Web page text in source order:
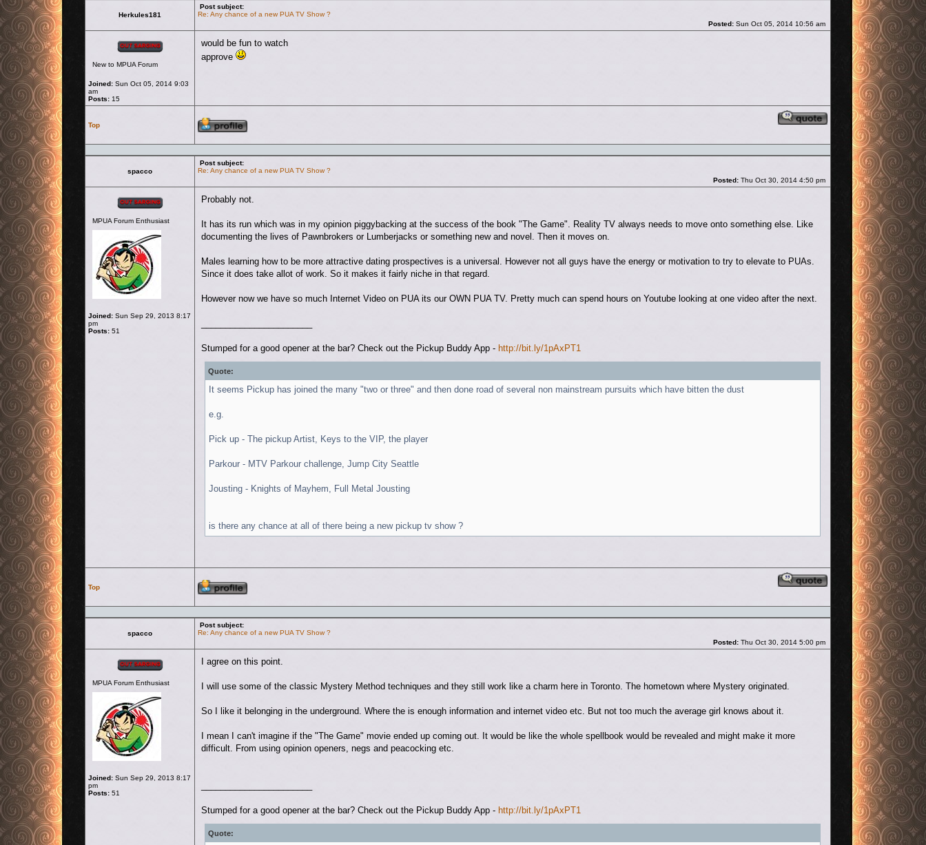
Herkules181
Post subject:
Re: Any chance of a new PUA TV Show ?
Posted: Sun Oct 05, 2014 10:56 am
New to MPUA Forum
Joined: Sun Oct 05, 2014 9:03
am
Posts: 15
would be fun to watch
approve
Top
spacco
Post subject:
Re: Any chance of a new PUA TV Show ?
Posted: Thu Oct 30, 2014 4:50 pm
MPUA Forum Enthusiast
Joined: Sun Sep 29, 2013 8:17
pm
Posts: 51
Probably not.
It has its run which was in my opinion piggybacking at the success of the book "The Game". Reality TV always needs to move onto something else. Like
documenting the lives of Pawnbrokers or Lumberjacks or something new and novel. Then it moves on.
Males learning how to be more attractive dating prospectives is a universal. However not all guys have the energy or motivation to try to elevate to PUAs.
Since it does take allot of work. So it makes it fairly niche in that regard.
However now we have so much Internet Video on PUA its our OWN PUA TV. Pretty much can spend hours on Youtube looking at one video after the next.
Stumped for a good opener at the bar? Check out the Pickup Buddy App - http://bit.ly/1pAxPT1
Quote:
It seems Pickup has joined the many "two or three" and then done road of several non mainstream pursuits which have bitten the dust
e.g.
Pick up - The pickup Artist, Keys to the VIP, the player
Parkour - MTV Parkour challenge, Jump City Seattle
Jousting - Knights of Mayhem, Full Metal Jousting
is there any chance at all of there being a new pickup tv show ?
Top
spacco
Post subject:
Re: Any chance of a new PUA TV Show ?
Posted: Thu Oct 30, 2014 5:00 pm
MPUA Forum Enthusiast
Joined: Sun Sep 29, 2013 8:17
pm
Posts: 51
I agree on this point.
I will use some of the classic Mystery Method techniques and they still work like a charm here in Toronto. The hometown where Mystery originated.
So I like it belonging in the underground. Where the is enough information and internet video etc. But not too much the average girl knows about it.
I mean I can't imagine if the "The Game" movie ended up coming out. It would be like the whole spellbook would be revealed and might make it more
difficult. From using opinion openers, negs and peacocking etc.
Stumped for a good opener at the bar? Check out the Pickup Buddy App - http://bit.ly/1pAxPT1
Quote: